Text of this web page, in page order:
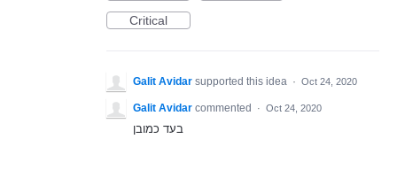
Critical
Galit Avidar supported this idea · Oct 24, 2020
Galit Avidar commented · Oct 24, 2020
בעד כמובן